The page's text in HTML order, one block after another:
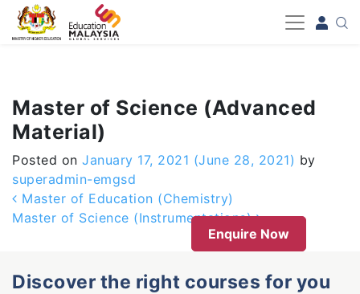
-->
Master of Science (Advanced
Material)
Posted on January 17, 2021 (June 28, 2021) by
superadmin-emgsd
Post navigation
Master of Education (Chemistry)
Master of Science (Instrumentations)
Enquire Now
Discover the right courses for you